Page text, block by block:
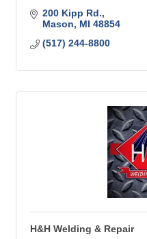
200 Kipp Rd.
Mason
MI 48854
(517) 244-8800
H&H Welding & Repair